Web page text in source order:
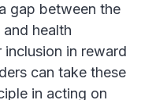
gap between the
health
inclusion in reward
can take these
in acting on